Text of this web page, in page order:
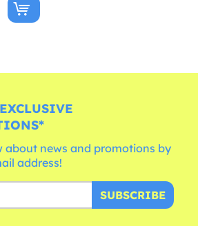
about news and promotions by
address!
SUBSCRIBE